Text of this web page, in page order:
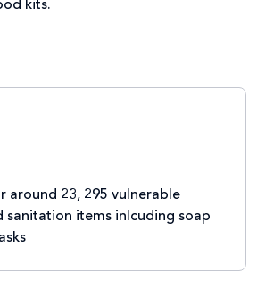
kits.
around 23, 295 vulnerable
sanitation items inlcuding soap